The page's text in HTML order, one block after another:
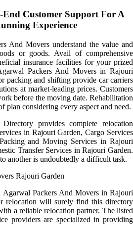
End Customer Support For A
Experience
And Movers understand the value and
or goods. Avail of comprehensive
insurance facilities for your prized
Packers And Movers in Rajouri
packing and shifting provide car carriers
at market-leading prices. Customers
before the moving date. Rehabilitation
plan considering every aspect and need.
Directory provides complete relocation
in Rajouri Garden, Cargo Services
and Moving Services in Rajouri
Transfer Services in Rajouri Garden.
another is undoubtedly a difficult task.
Agarwal Packers And Movers in Rajouri
relocation will surely find this directory
a reliable relocation partner. The listed
providers are specialized in providing